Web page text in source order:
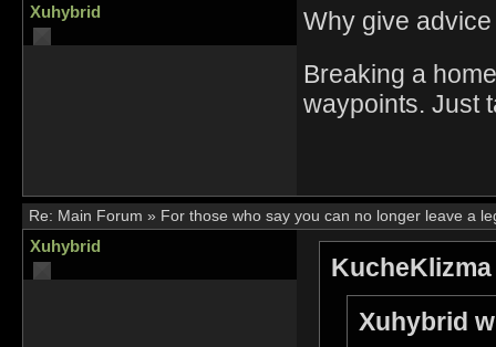
Xuhybrid
Why give
Breaking a
waypoints. Just
Re: Main Forum » For those who say you can no longer leave a
Xuhybrid
Xuhybrid